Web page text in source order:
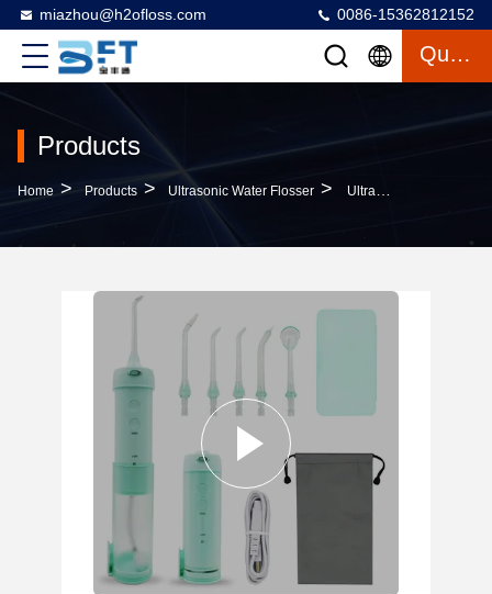
miazhou@h2ofloss.com 0086-15362812152
Quote
Products
Home > Products > Ultrasonic Water Flosser > Ultrasonic Water Flosser 200ml Rechargeable Electric With 5 Modes